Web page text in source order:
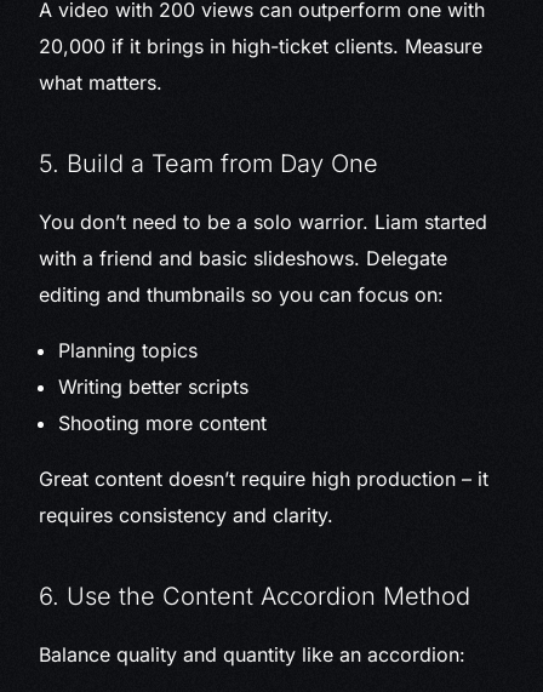
A video with 200 views can outperform one with
20,000 if it brings in high-ticket clients. Measure
what matters.
5. Build a Team from Day One
You don’t need to be a solo warrior. Liam started
with a friend and basic slideshows. Delegate
editing and thumbnails so you can focus on:
Planning topics
Writing better scripts
Shooting more content
Great content doesn’t require high production – it
requires consistency and clarity.
6. Use the Content Accordion Method
Balance quality and quantity like an accordion: